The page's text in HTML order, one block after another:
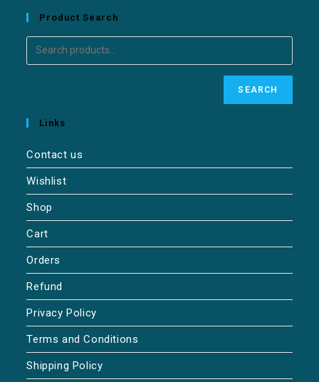
Product Search
SEARCH
Links
Contact us
Wishlist
Shop
Cart
Orders
Refund
Privacy Policy
Terms and Conditions
Shipping Policy